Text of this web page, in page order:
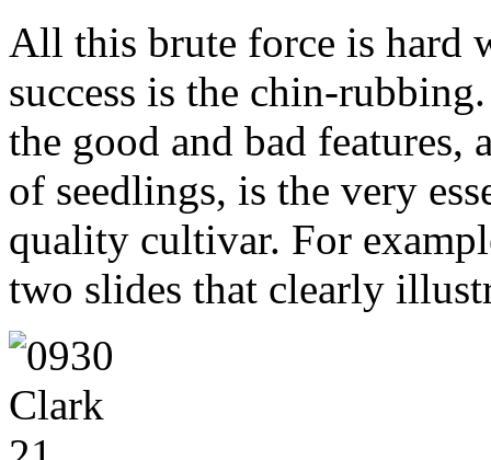
All this brute force is hard
success is the chin-
the good and bad features,
of seedlings, is the very
quality cultivar. For
two slides that clearly